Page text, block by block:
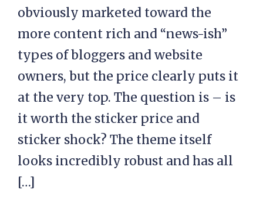
obviously marketed toward the
more content rich and “news-ish”
types of bloggers and website
owners, but the price clearly puts it
at the very top. The question is – is
it worth the sticker price and
sticker shock? The theme itself
looks incredibly robust and has all
[…]